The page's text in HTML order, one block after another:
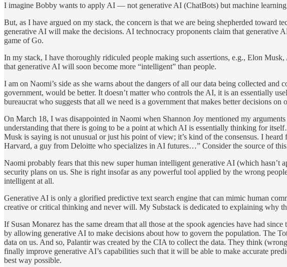
I imagine Bobby wants to apply AI — not generative AI (ChatBots) but machine
But, as I have argued on my stack, the concern is that we are being shepherded toward
generative AI will make the decisions. AI technocracy proponents claim that generative
game of Go.
In my stack, I have thoroughly ridiculed people making such assertions, e.g., Elon
that generative AI will soon become more “intelligent” than people.
I am on Naomi’s side as she warns about the dangers of all our data being collected
government, would be better. It doesn’t matter who controls the AI, it is an essentially
bureaucrat who suggests that all we need is a government that makes better decisions on
On March 18, I was disappointed in Naomi when Shannon Joy mentioned my
understanding that there is going to be a point at which AI is essentially thinking for
Musk is saying is not unusual or just his point of view; it’s kind of the consensus. I
Harvard, a guy from Deloitte who specializes in AI futures…” Consider the source of
Naomi probably fears that this new super human intelligent generative AI (which
security plans on us. She is right insofar as any powerful tool applied by the wrong
intelligent at all.
Generative AI is only a glorified predictive text search engine that can mimic human
creative or critical thinking and never will. My Substack is dedicated to explaining why
If Susan Monarez has the same dream that all those at the spook agencies have had
by allowing generative AI to make decisions about how to govern the population. The
data on us. And so, Palantir was created by the CIA to collect the data. They think
finally improve generative AI’s capabilities such that it will be able to make accurate
best way possible.